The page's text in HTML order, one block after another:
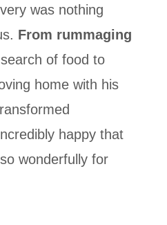
was nothing
From rummaging
of food to
home with his
happy that
wonderfully for